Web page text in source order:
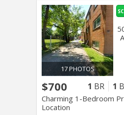
17 PHOTOS
$700 1 BR 1
Charming 1-Bedroom
Location